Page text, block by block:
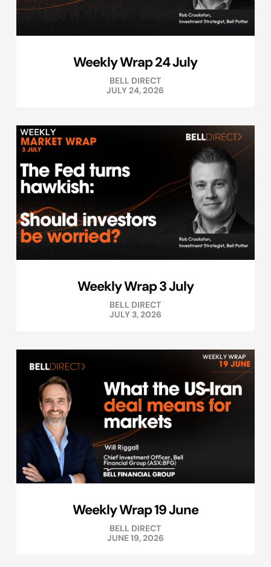
Weekly Wrap 24 July
BELL DIRECT
JULY 24, 2026
Weekly Wrap 3 July
BELL DIRECT
JULY 3, 2026
Weekly Wrap 19 June
BELL DIRECT
JUNE 19, 2026